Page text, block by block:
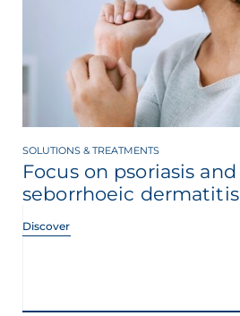
SOLUTIONS & TREATMENTS
Focus on psoriasis and
seborrhoeic dermatitis
Discover